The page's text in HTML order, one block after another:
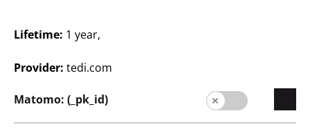
Lifetime: 1 year,
Provider: tedi.com
Matomo: (_pk_id)